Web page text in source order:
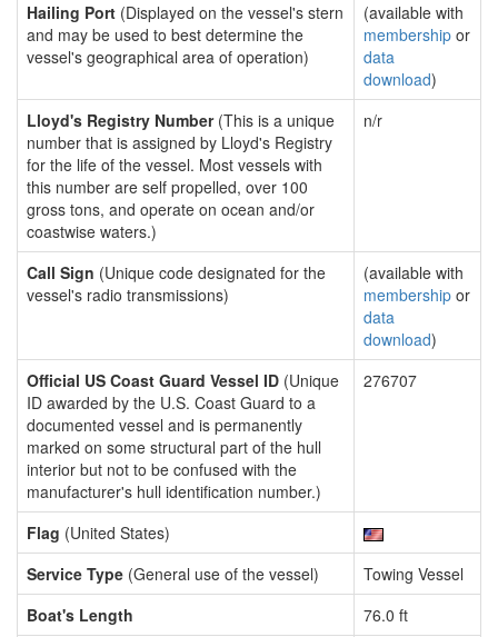
Hailing Port (Displayed on the vessel's stern
and may be used to best determine the
vessel's geographical area of operation)
(available with
membership or
data
download)
Lloyd's Registry Number(This is a unique
number that is assigned by Lloyd's Registry
for the life of the vessel. Most vessels with
this number are self propelled, over 100
gross tons, and operate on ocean and/or
coastwise waters.)
n/r
Call Sign (Unique code designated for the
vessel's radio transmissions)
(available with
membership or
data
download)
Official US Coast Guard Vessel ID (Unique
ID awarded by the U.S. Coast Guard to a
documented vessel and is permanently
marked on some structural part of the hull
interior but not to be confused with the
manufacturer's hull identification number.)
276707
Flag (United States)
Service Type (General use of the vessel)
Towing Vessel
Boat's Length
76.0 ft